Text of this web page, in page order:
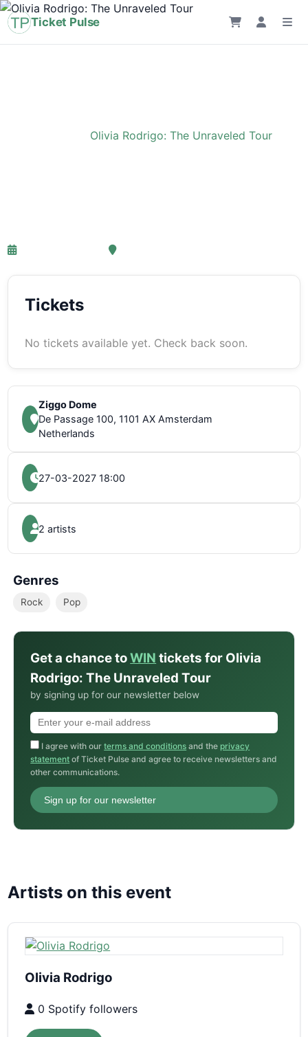
Ticket Pulse
Olivia Rodrigo: The Unraveled Tour
27-03-2027 18:00
Tickets
No tickets available yet. Check back soon.
Ziggo Dome
De Passage 100, 1101 AX Amsterdam
Netherlands
27-03-2027 18:00
2 artists
Genres
Rock Pop
Get a chance toWIN tickets for Olivia
Rodrigo: The Unraveled Tour
by signing up for our newsletter below
I agree with ourterms and conditions and the privacy
statement of Ticket Pulse and agree to receive newsletters and
other communications.
Sign up for our newsletter
Artists on this event
Olivia Rodrigo
0 Spotify followers